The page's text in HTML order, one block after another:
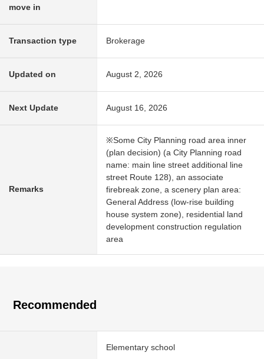
move in
Transaction type Brokerage
Updated on August 2, 2026
Next Update August 16, 2026
Remarks
※Some City Planning road area inner
(plan decision) (a City Planning road
name: main line street additional line
street Route 128), an associate
firebreak zone, a scenery plan area:
General Address (low-rise building
house system zone), residential land
development construction regulation
area
Recommended
Elementary school